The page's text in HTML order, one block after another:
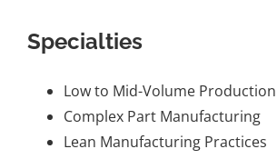
Specialties
Low to Mid-Volume Production
Complex Part Manufacturing
Lean Manufacturing Practices